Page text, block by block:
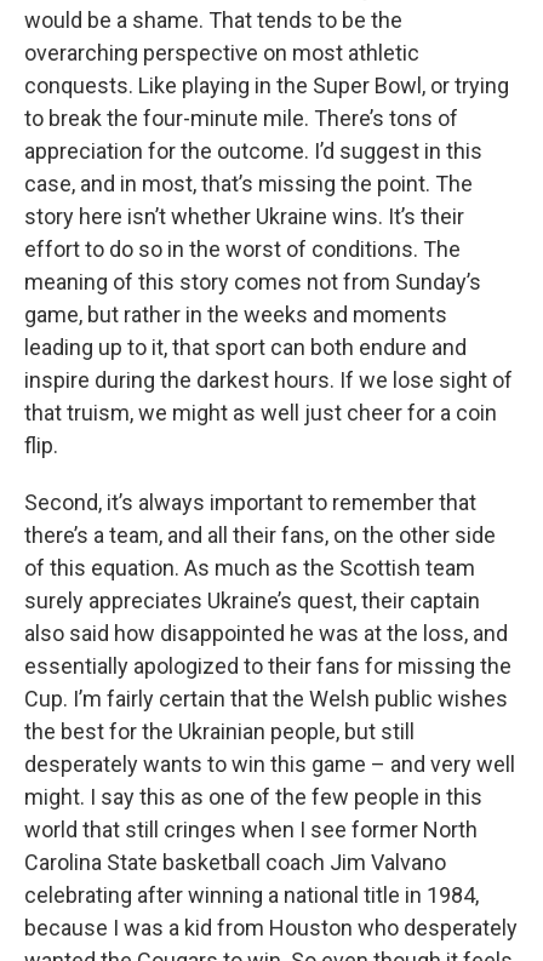
would be a shame. That tends to be the
overarching perspective on most athletic
conquests. Like playing in the Super Bowl, or trying
to break the four-minute mile. There’s tons of
appreciation for the outcome. I’d suggest in this
case, and in most, that’s missing the point. The
story here isn’t whether Ukraine wins. It’s their
effort to do so in the worst of conditions. The
meaning of this story comes not from Sunday’s
game, but rather in the weeks and moments
leading up to it, that sport can both endure and
inspire during the darkest hours. If we lose sight of
that truism, we might as well just cheer for a coin
flip.
Second, it’s always important to remember that
there’s a team, and all their fans, on the other side
of this equation. As much as the Scottish team
surely appreciates Ukraine’s quest, their captain
also said how disappointed he was at the loss, and
essentially apologized to their fans for missing the
Cup. I’m fairly certain that the Welsh public wishes
the best for the Ukrainian people, but still
desperately wants to win this game – and very well
might. I say this as one of the few people in this
world that still cringes when I see former North
Carolina State basketball coach Jim Valvano
celebrating after winning a national title in 1984,
because I was a kid from Houston who desperately